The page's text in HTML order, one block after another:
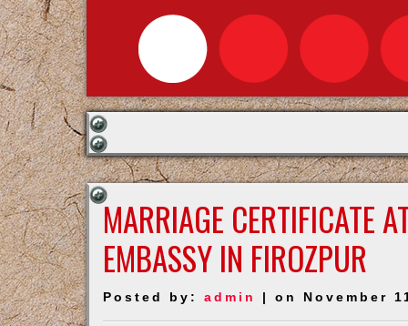
MARRIAGE CERTIFICATE
EMBASSY IN FIROZPUR
Posted by:admin | on November